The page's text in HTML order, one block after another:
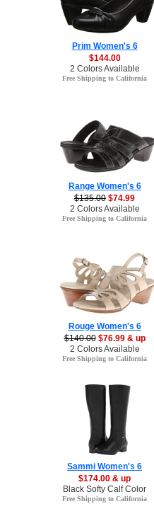
Prim Women's 6
$144.00
2 Colors Available
Free Shipping to California
Range Women's 6
$135.00 $74.99
2 Colors Available
Free Shipping to California
Rouge Women's 6
$140.00 $76.99 & up
2 Colors Available
Free Shipping to California
Sammi Women's 6
$174.00 & up
Black Softy Calf Color
Free Shipping to California